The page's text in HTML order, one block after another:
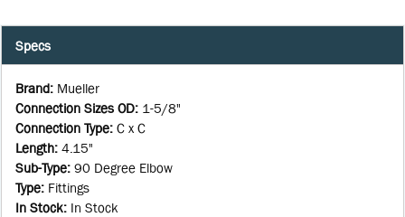
Specs
Brand: Mueller
Connection Sizes OD: 1-5/8"
Connection Type: C x C
Length: 4.15"
Sub-Type: 90 Degree Elbow
Type: Fittings
In Stock: In Stock